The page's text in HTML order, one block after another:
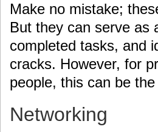
Make no mistake;
But they can serve as
completed tasks, and
cracks. However, for
people, this can be
Networking